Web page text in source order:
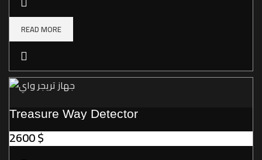
READ MORE
Treasure Way Detector
2600$